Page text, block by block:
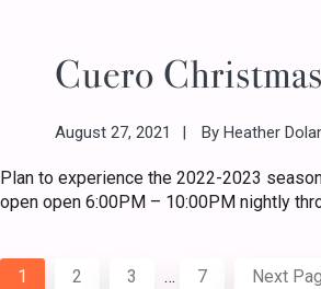
Cuero
August 27, 2021 By Heather
Plan to experience the 2022-2023
open open 6:00PM – 10:00PM nightly
Page
1 Page
2 Page
3
Interim
… Page
7
Go
Next